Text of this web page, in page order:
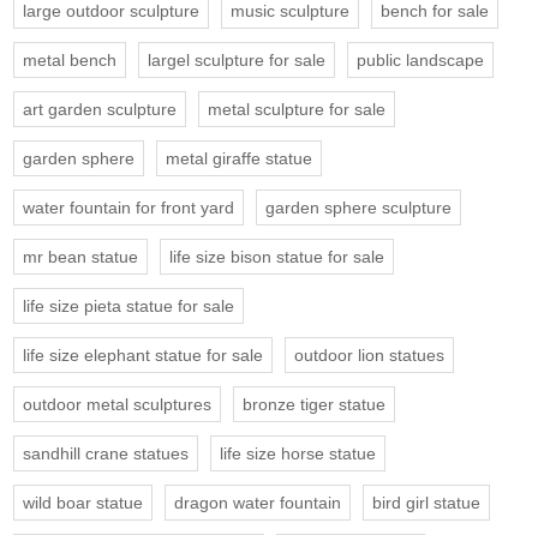
large outdoor sculpture music sculpture bench for sale
metal bench largel sculpture for sale public landscape
art garden sculpture metal sculpture for sale
garden sphere metal giraffe statue
water fountain for front yard garden sphere sculpture
mr bean statue life size bison statue for sale
life size pieta statue for sale
life size elephant statue for sale outdoor lion statues
outdoor metal sculptures bronze tiger statue
sandhill crane statues life size horse statue
wild boar statue dragon water fountain bird girl statue